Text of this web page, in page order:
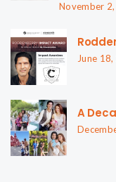
November
June
A